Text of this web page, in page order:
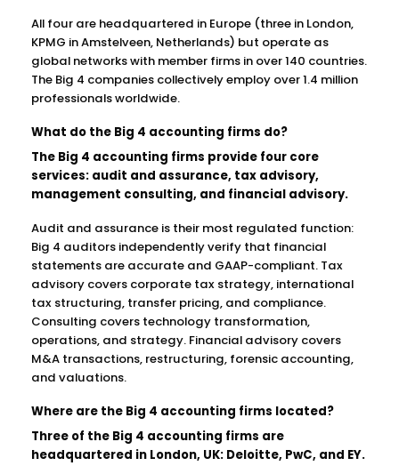
All four are headquartered in Europe (three in London,
KPMG in Amstelveen, Netherlands) but operate as
global networks with member firms in over 140 countries.
The Big 4 companies collectively employ over 1.4 million
professionals worldwide.
What do the Big 4 accounting firms do?
The Big 4 accounting firms provide four core
services: audit and assurance, tax advisory,
management consulting, and financial advisory.
Audit and assurance is their most regulated function:
Big 4 auditors independently verify that financial
statements are accurate and GAAP-compliant. Tax
advisory covers corporate tax strategy, international
tax structuring, transfer pricing, and compliance.
Consulting covers technology transformation,
operations, and strategy. Financial advisory covers
M&A transactions, restructuring, forensic accounting,
and valuations.
Where are the Big 4 accounting firms located?
Three of the Big 4 accounting firms are
headquartered in London, UK: Deloitte, PwC, and EY.